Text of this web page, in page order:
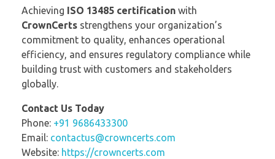
Achieving ISO 13485 certification with
CrownCerts strengthens your organization’s
commitment to quality, enhances operational
efficiency, and ensures regulatory compliance while
building trust with customers and stakeholders
globally.
Contact Us Today
Phone: +91 9686433300
Email: contactus@crowncerts.com
Website: https://crowncerts.com